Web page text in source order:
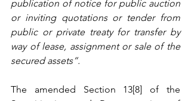
publication of notice for public auction
or inviting quotations or tender from
public or private treaty for transfer by
way of lease, assignment or sale of the
secured assets”.
The amended Section 13[8] of the